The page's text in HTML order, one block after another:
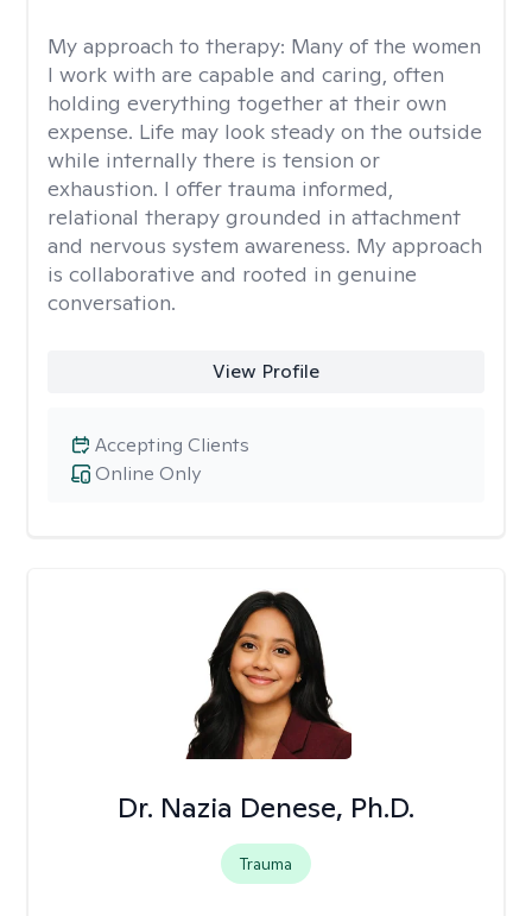
My approach to therapy: Many of the women
I work with are capable and caring, often
holding everything together at their own
expense. Life may look steady on the outside
while internally there is tension or
exhaustion. I offer trauma informed,
relational therapy grounded in attachment
and nervous system awareness. My approach
is collaborative and rooted in genuine
conversation.
View Profile
Online Only
Accepting Clients
Dr. Nazia Denese, Ph.D.
Trauma